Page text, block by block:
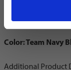
Color: Team Navy
Additional Product